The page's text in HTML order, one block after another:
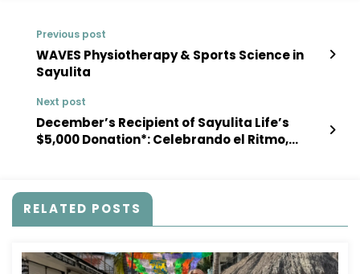
Previous post
WAVES Physiotherapy & Sports Science in
Sayulita
Next post
December’s Recipient of Sayulita Life’s
$5,000 Donation*: Celebrando el Ritmo,
RELATED POSTS